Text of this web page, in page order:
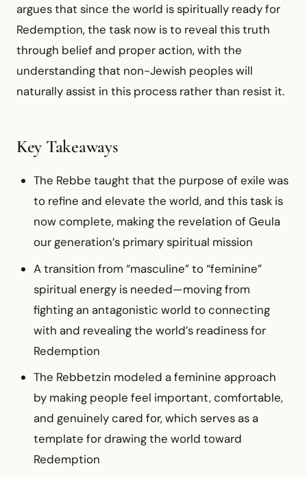
argues that since the world is spiritually ready for
Redemption, the task now is to reveal this truth
through belief and proper action, with the
understanding that non-Jewish peoples will
naturally assist in this process rather than resist it.
Key Takeaways
The Rebbe taught that the purpose of exile was
to refine and elevate the world, and this task is
now complete, making the revelation of Geula
our generation’s primary spiritual mission
A transition from “masculine” to “feminine”
spiritual energy is needed—moving from
fighting an antagonistic world to connecting
with and revealing the world’s readiness for
Redemption
The Rebbetzin modeled a feminine approach
by making people feel important, comfortable,
and genuinely cared for, which serves as a
template for drawing the world toward
Redemption